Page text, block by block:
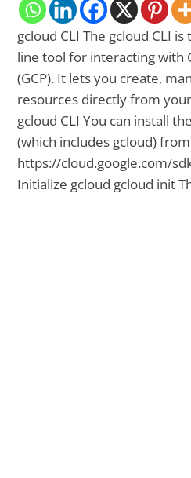
gcloud CLI The gcloud CLI
line tool for interacting with
(GCP). It lets you create,
resources directly from
gcloud CLI You can install
(which includes gcloud)
https://cloud.google.com/
Initialize gcloud gcloud init